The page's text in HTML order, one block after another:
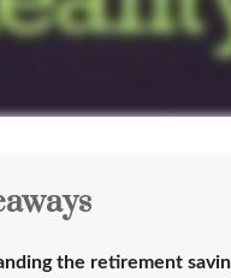
the retirement